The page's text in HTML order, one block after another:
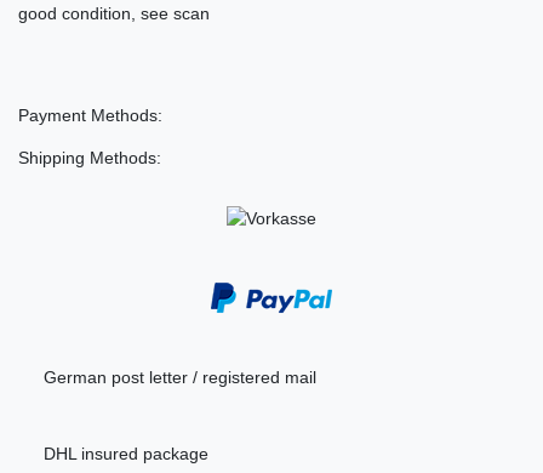
good condition, see scan
Payment Methods:
Shipping Methods:
German post letter / registered mail
DHL insured package